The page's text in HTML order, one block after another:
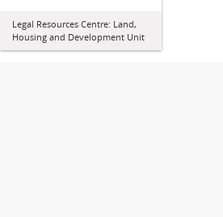
Legal Resources Centre: Land,
Housing and Development Unit